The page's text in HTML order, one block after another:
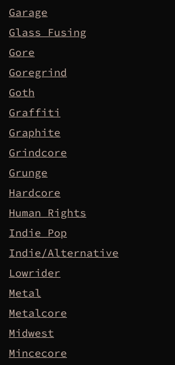
Garage
Glass Fusing
Gore
Goregrind
Goth
Graffiti
Graphite
Grindcore
Grunge
Hardcore
Human Rights
Indie Pop
Indie/Alternative
Lowrider
Metal
Metalcore
Midwest
Mincecore